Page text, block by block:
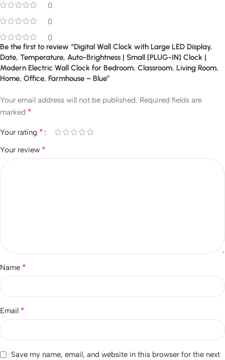
0
0
0
Be the first to review “Digital Wall Clock with Large LED Display,
Date, Temperature, Auto-Brightness | Small [PLUG-IN] Clock |
Modern Electric Wall Clock for Bedroom, Classroom, Living Room,
Home, Office, Farmhouse – Blue”
Your email address will not be published. Required fields are
marked *
Your rating *
Your review *
Name *
Email *
Save my name, email, and website in this browser for the next